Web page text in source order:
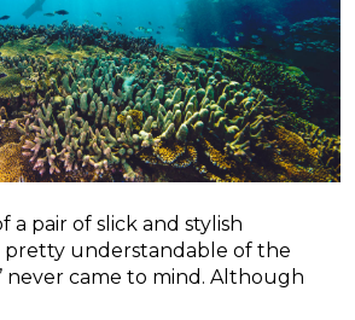
pair of slick and stylish
pretty understandable of the
never came to mind. Although